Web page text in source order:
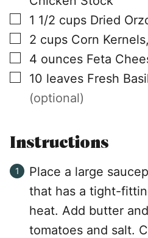
▢
1 1/2 cups Dried
▢
2 cups Corn
▢
4 ounces Feta
▢
10 leaves Fresh
(optional)
Instructions
Place a large
that has a tight-
heat. Add butter
tomatoes and salt.